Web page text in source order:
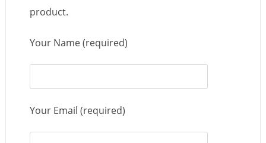
product.
Your Name (required)
Your Email (required)